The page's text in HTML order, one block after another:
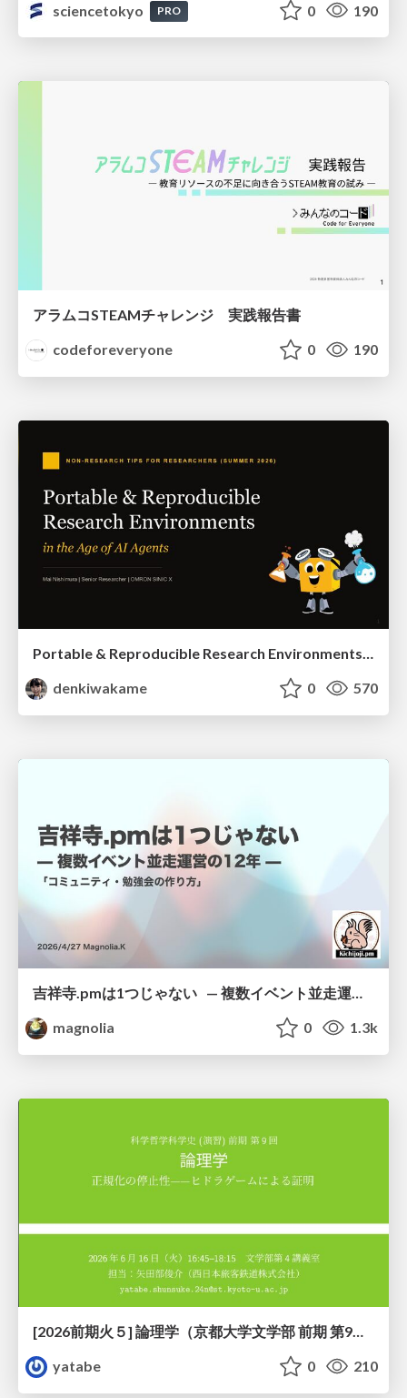
sciencetokyo
PRO 0 190
アラムコSTEAMチャレンジ 実践報告書
codeforeveryone
0 190
Portable & Reproducible Research Environments in the Age of AI Agents
denkiwakame
0 570
magnolia
0 1.3k
[2026前期火５] 論理学（京都大学文学部 前期 第9回）「正規化の停止性——ヒドラゲームによる証明」
yatabe
0 210